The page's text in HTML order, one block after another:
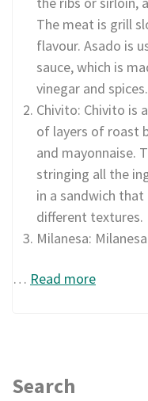
The meat is grill
flavour. Asado is
sauce, which is
vinegar and spices.
Chivito: Chivito is
of layers of roast
and mayonnaise.
stringing all the
in a sandwich
different textures.
Milanesa:
… Read more
Search